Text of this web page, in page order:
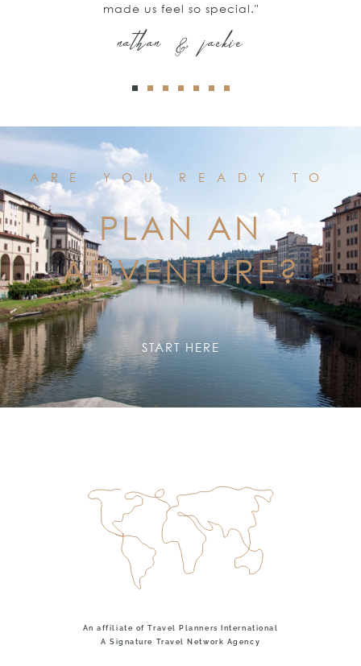
kyle & keith
ARE YOU READY TO
PLAN AN
ADVENTURE?
START HERE
An affiliate of Travel Planners International
A Signature Travel Network Agency